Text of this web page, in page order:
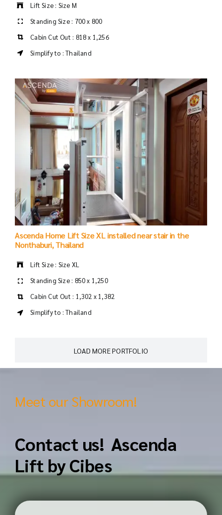
Lift Size : Size M
Standing Size : 700 x 800
Cabin Cut Out : 818 x 1,256
Simplify to : Thailand
Ascenda Home Lift Size XL installed near stair in the
Nonthaburi, Thailand
Lift Size : Size XL
Standing Size : 850 x 1,250
Cabin Cut Out : 1,302 x 1,382
Simplify to : Thailand
LOAD MORE PORTFOLIO
Meet our Showroom!
Contact us! Ascenda
Lift by Cibes